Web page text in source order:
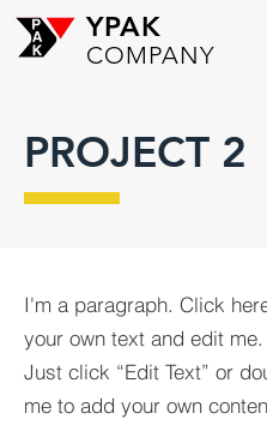
YPAK
COMPANY
PROJECT 2
I'm a paragraph. Click
your own text and edit me.
Just click “Edit Text” or
me to add your own